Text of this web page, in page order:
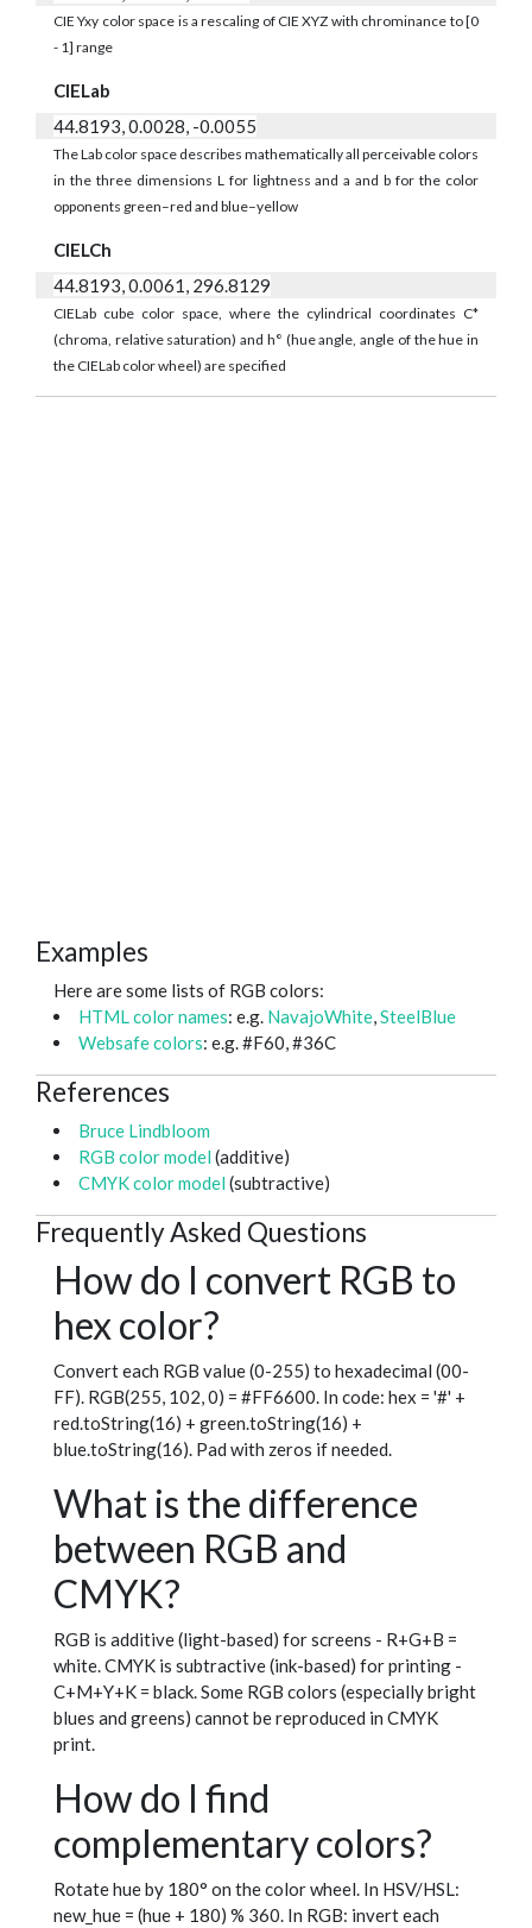
CIE Yxy color space is a rescaling of CIE XYZ with chrominance to [0
- 1] range
CIELab
44.8193, 0.0028, -0.0055
The Lab color space describes mathematically all perceivable colors
in the three dimensions L for lightness and a and b for the color
opponents green–red and blue–yellow
CIELCh
44.8193, 0.0061, 296.8129
CIELab cube color space, where the cylindrical coordinates C*
(chroma, relative saturation) and h° (hue angle, angle of the hue in
the CIELab color wheel) are specified
Examples
Here are some lists of RGB colors:
HTML color names: e.g. NavajoWhite,SteelBlue
Websafe colors: e.g. #F60, #36C
References
Bruce Lindbloom
RGB color model (additive)
CMYK color model (subtractive)
Frequently Asked Questions
How do I convert RGB to
hex color?
Convert each RGB value (0-255) to hexadecimal (00-
FF). RGB(255, 102, 0) = #FF6600. In code: hex = '#' +
red.toString(16) + green.toString(16) +
blue.toString(16). Pad with zeros if needed.
What is the difference
between RGB and
CMYK?
RGB is additive (light-based) for screens - R+G+B =
white. CMYK is subtractive (ink-based) for printing -
C+M+Y+K = black. Some RGB colors (especially bright
blues and greens) cannot be reproduced in CMYK
print.
How do I find
complementary colors?
Rotate hue by 180° on the color wheel. In HSV/HSL:
new_hue = (hue + 180) % 360. In RGB: invert each